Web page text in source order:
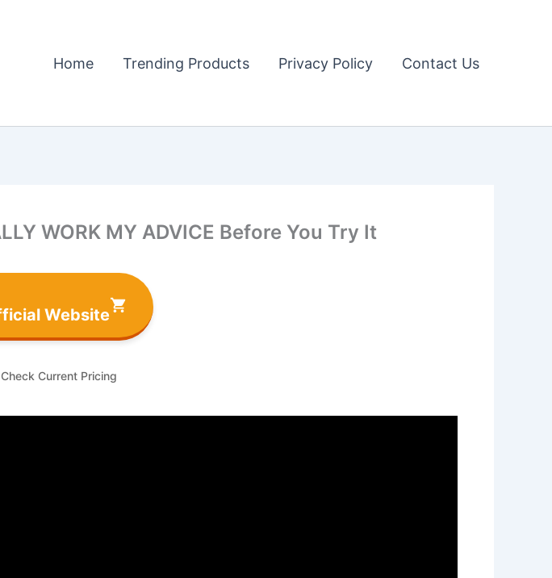
Home Trending Products Privacy Policy Contact Us
WORK MY ADVICE Before You Try It
Website
Check Current Pricing